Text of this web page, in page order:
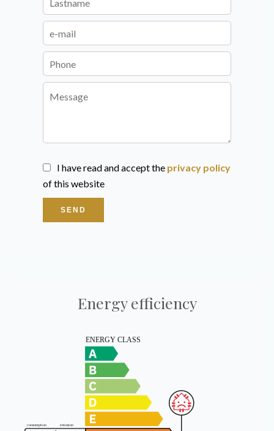
I have read and accept the privacy policy
of this website
SEND
Energy efficiency